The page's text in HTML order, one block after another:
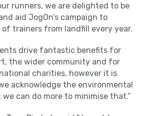
runners, we are delighted to be
aid JogOn’s campaign to
of trainers from landfill every year.
drive fantastic benefits for
the wider community and for
charities, however it is
acknowledge the environmental
can do more to minimise that.”